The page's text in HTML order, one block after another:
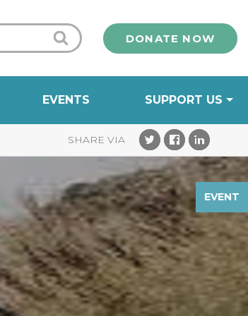
DONATE NOW
EVENTS SUPPORT US
EVENT